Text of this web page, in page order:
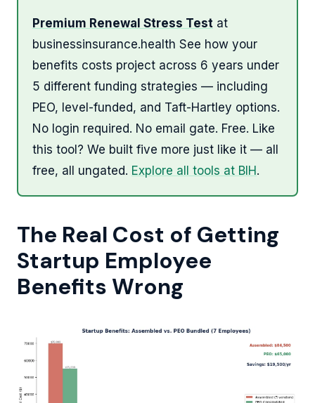
Premium Renewal Stress Test at
businessinsurance.health See how your
benefits costs project across 6 years under
5 different funding strategies — including
PEO, level-funded, and Taft-Hartley options.
No login required. No email gate. Free. Like
this tool? We built five more just like it — all
free, all ungated. Explore all tools at BIH .
The Real Cost of Getting
Startup Employee
Benefits Wrong